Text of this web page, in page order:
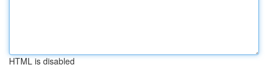
HTML is disabled